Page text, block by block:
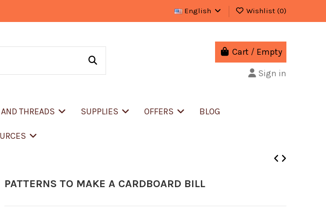
English Wishlist (0)
Cart / Empty
Sign in
THREADS SUPPLIES OFFERS BLOG
PATTERNS TO MAKE A CARDBOARD BILL